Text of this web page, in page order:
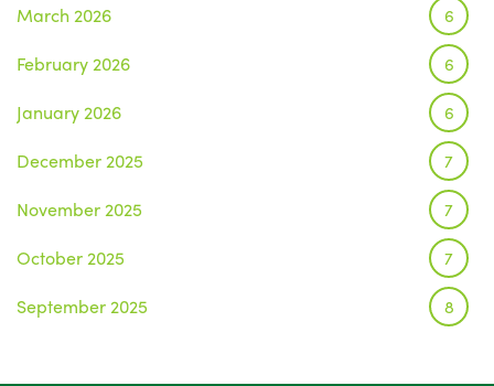
March 2026 6
February 2026 6
January 2026 6
December 2025 7
November 2025 7
October 2025 7
September 2025 8